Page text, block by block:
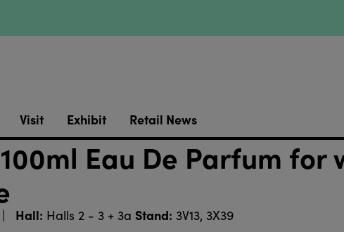
Visit Exhibit Retail News
Eau De Parfum for
Hall: Halls 2 - 3 + 3a Stand: 3V13, 3X39